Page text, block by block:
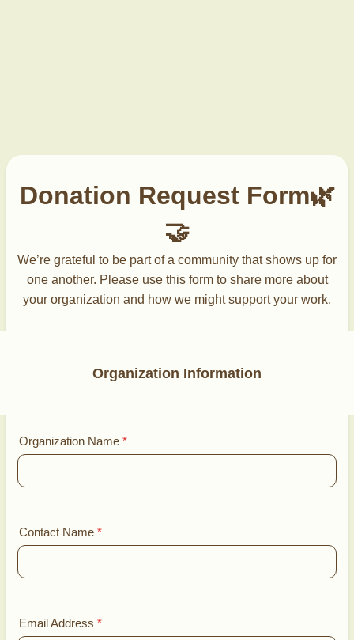
Donation Request Form🌿
🤝
We’re grateful to be part of a community that shows up for
one another. Please use this form to share more about
your organization and how we might support your work.
Organization Information
Organization Name *
Contact Name *
Email Address *